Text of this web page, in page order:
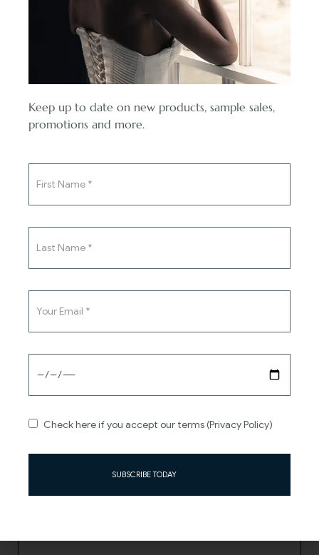
Exchanges & Refunds
items.
You've said yes to the ring,
Keep up to date on new products, sample sales,
promotions and more.
Check here if you accept our terms (Privacy Policy)
SUBSCRIBE TODAY